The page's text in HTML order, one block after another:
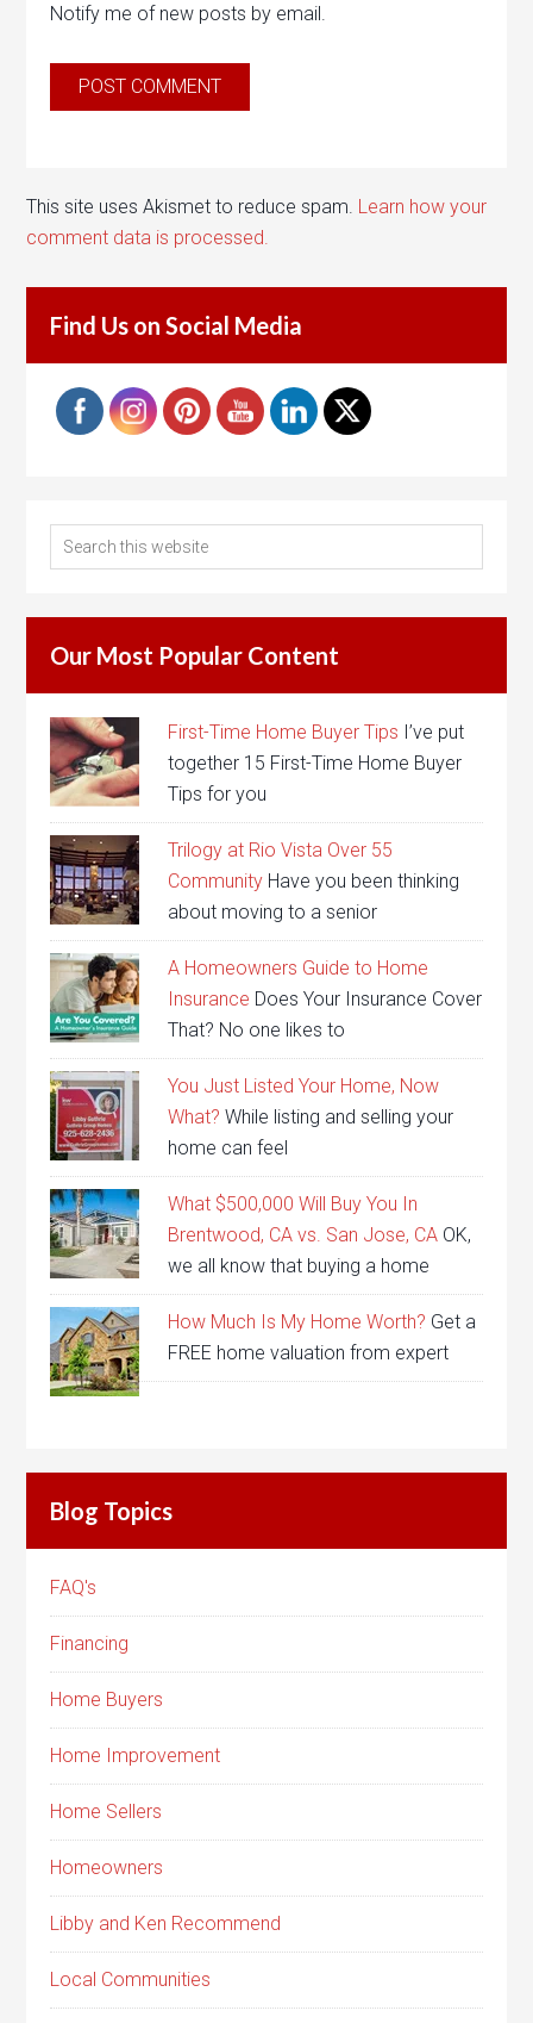
Notify me of new posts by email.
This site uses Akismet to reduce spam. Learn how your
comment data is processed.
Find Us on Social Media
Our Most Popular Content
First-Time Home Buyer Tips I’ve put
together 15 First-Time Home Buyer
Tips for you
Trilogy at Rio Vista Over 55
Community Have you been thinking
about moving to a senior
A Homeowners Guide to Home
Insurance Does Your Insurance Cover
That? No one likes to
You Just Listed Your Home, Now
What? While listing and selling your
home can feel
What $500,000 Will Buy You In
Brentwood, CA vs. San Jose, CA OK,
we all know that buying a home
How Much Is My Home Worth? Get a
FREE home valuation from expert
Blog Topics
FAQ's
Financing
Home Buyers
Home Improvement
Home Sellers
Homeowners
Libby and Ken Recommend
Local Communities